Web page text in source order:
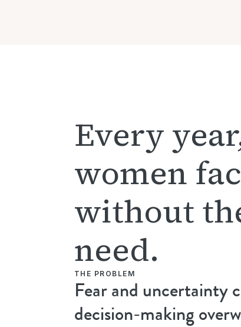
Every
women
without
need.
THE PROBLEM
Fear and uncertainty
decision-making